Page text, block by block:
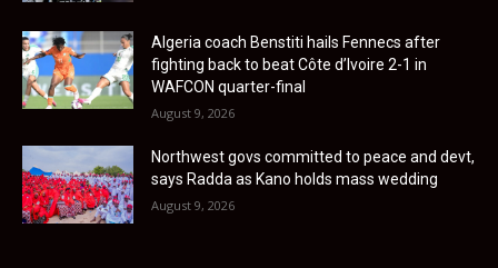
Algeria coach Benstiti hails Fennecs after
fighting back to beat Côte d’Ivoire 2-1 in
WAFCON quarter-final
August 9, 2026
Northwest govs committed to peace and devt,
says Radda as Kano holds mass wedding
August 9, 2026